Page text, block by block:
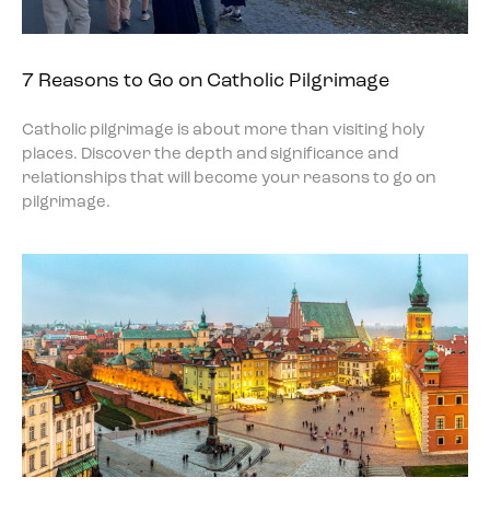
7 Reasons to Go on Catholic Pilgrimage
Catholic pilgrimage is about more than visiting holy
places. Discover the depth and significance and
relationships that will become your reasons to go on
pilgrimage.